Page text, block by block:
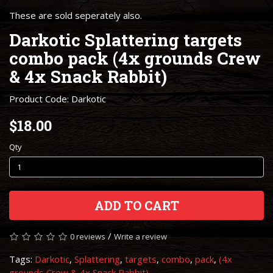
These are sold seperately also.
Darkotic Splattering targets
combo pack (4x grounds Crew
& 4x Snack Rabbit)
Product Code: Darkotic
$18.00
Qty
ADD TO CART
0 reviews / Write a review
Tags: Darkotic, Splattering, targets, combo, pack, (4x